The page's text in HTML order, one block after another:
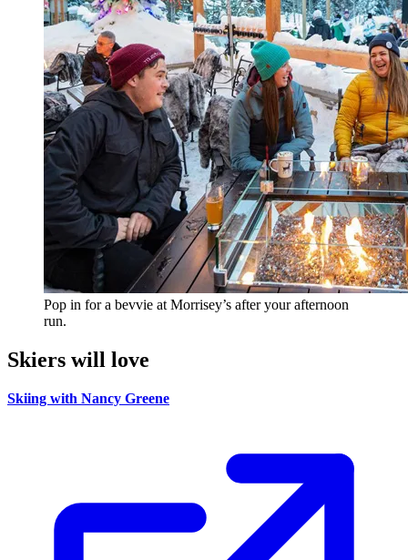
Pop in for a bevvie at Morrisey’s after your afternoon
run.
Skiers will love
Skiing with Nancy Greene